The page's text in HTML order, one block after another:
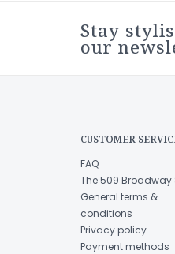
Stay
our
CUSTOMER
FAQ
The 509 Broadway
General terms &
conditions
Privacy policy
Payment methods